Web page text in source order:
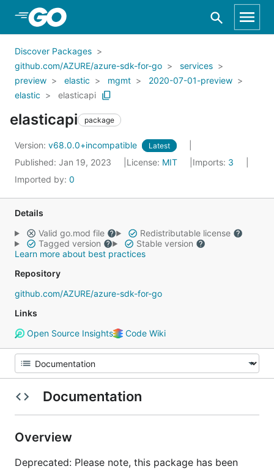
Skip to Main Content
Discover Packages
github.com/AZURE/azure-sdk-for-go
services
preview
elastic mgmt
2020-07-01-preview
elastic
elasticapi
elasticapi package
Version: v68.0.0+incompatible Latest
Published: Jan 19, 2023 License: MIT Imports: 3
Imported by: 0
Details
Valid go.mod file
Redistributable license
Tagged version
Stable version
Learn more about best practices
Repository
github.com/AZURE/azure-sdk-for-go
Links
Open Source Insights
Code Wiki
Documentation
Overview
Deprecated: Please note, this package has been